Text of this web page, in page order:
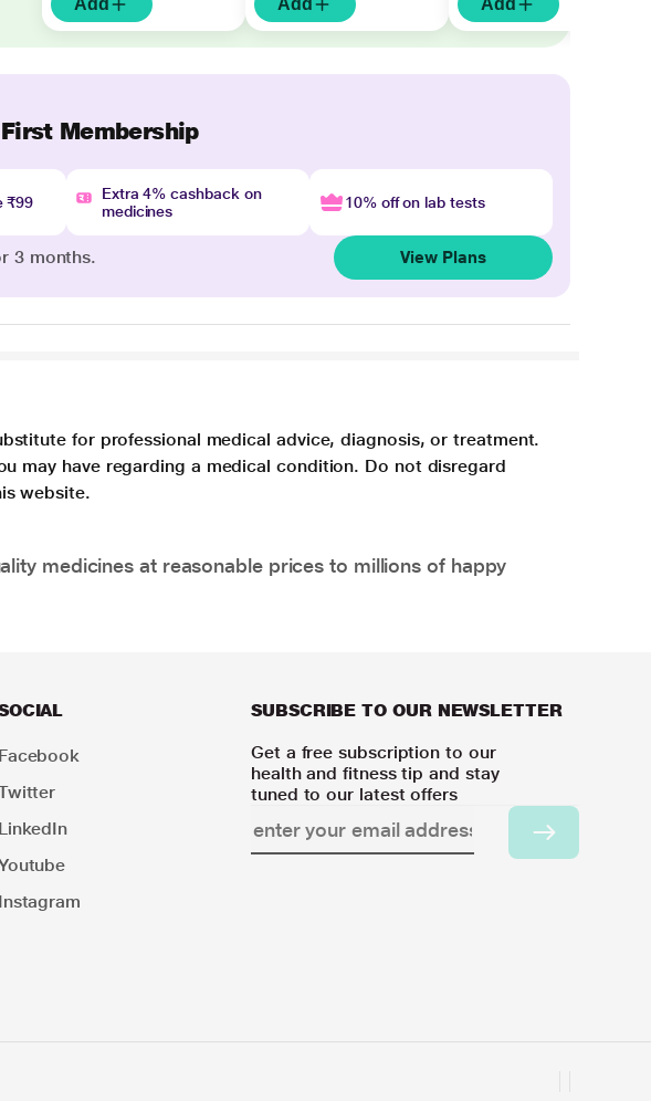
Add Add Add
Membership
₹99
Extra 4% cashback on
medicines
10% off on lab tests
3 months. View Plans
for professional medical advice, diagnosis, or treatment.
may have regarding a medical condition. Do not disregard
website.
medicines at reasonable prices to millions of happy
Facebook
LinkedIn
Instagram
SUBSCRIBE TO OUR NEWSLETTER
Get a free subscription to our
health and fitness tip and stay
tuned to our latest offers